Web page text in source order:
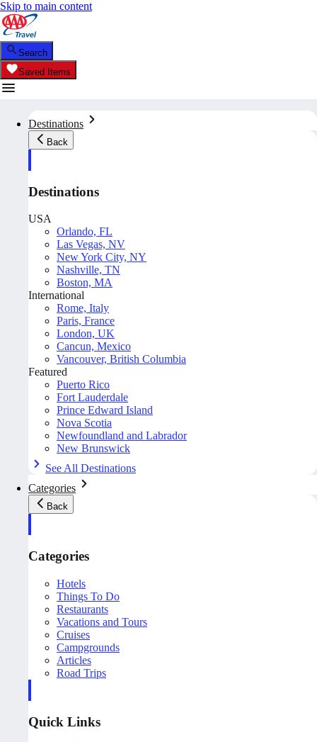
Skip to main content
Search
Saved Items
Destinations
Back
Destinations
USA
Orlando, FL
Las Vegas, NV
New York City, NY
Nashville, TN
Boston, MA
International
Rome, Italy
Paris, France
London, UK
Cancun, Mexico
Vancouver, British Columbia
Featured
Puerto Rico
Fort Lauderdale
Prince Edward Island
Nova Scotia
Newfoundland and Labrador
New Brunswick
See All Destinations
Categories
Back
Categories
Hotels
Things To Do
Restaurants
Vacations and Tours
Cruises
Campgrounds
Articles
Road Trips
Quick Links